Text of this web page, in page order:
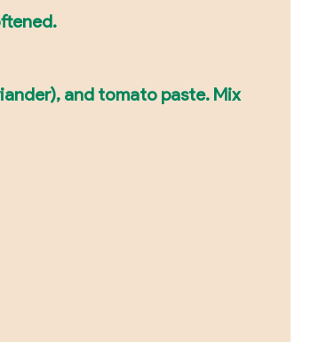
and tomato paste. Mix